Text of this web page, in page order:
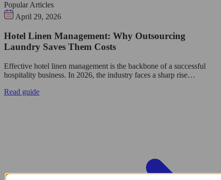
Popular Articles
April 29, 2026
Hotel Linen Management: Why Outsourcing
Laundry Saves Them Costs
Effective hotel linen management is the backbone of a successful
hospitality business. In 2026, the industry faces a sharp rise…
Read guide